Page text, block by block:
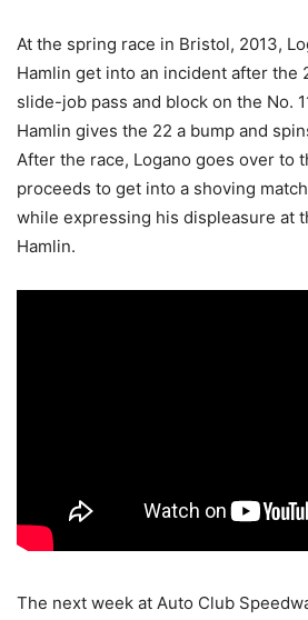
At the spring race in Bristol, 2013,
Hamlin get into an incident after the
slide-job pass and block on the No.
Hamlin gives the 22 a bump and
After the race, Logano goes over to
proceeds to get into a shoving
while expressing his displeasure at
Hamlin.
The next week at Auto Club